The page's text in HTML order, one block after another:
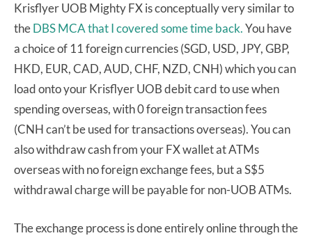
Krisflyer UOB Mighty FX is conceptually very similar to
theDBS MCA that I covered some time back.You have
a choice of 11 foreign currencies (SGD, USD, JPY, GBP,
HKD, EUR, CAD, AUD, CHF, NZD, CNH) which you can
load onto your Krisflyer UOB debit card to use when
spending overseas, with 0 foreign transaction fees
(CNH can’t be used for transactions overseas). You can
also withdraw cash from your FX wallet at ATMs
overseas with no foreign exchange fees, but a S$5
withdrawal charge will be payable for non-UOB ATMs.
The exchange process is done entirely online through the